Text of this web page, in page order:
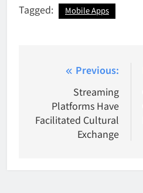
Tagged: Mobile Apps
navigation
Previous:
Streaming
Platforms Have
Facilitated Cultural
Exchange